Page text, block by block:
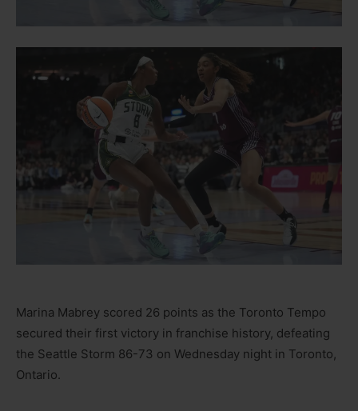
Marina Mabrey scored 26 points as the Toronto Tempo
secured their first victory in franchise history, defeating
the Seattle Storm 86-73 on Wednesday night in Toronto,
Ontario.